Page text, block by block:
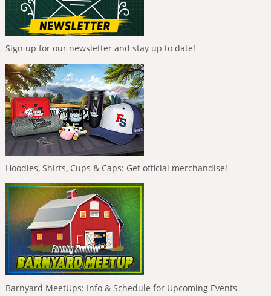
Sign up for our newsletter and stay up to date!
Hoodies, Shirts, Cups & Caps: Get official merchandise!
Barnyard MeetUps: Info & Schedule for Upcoming Events